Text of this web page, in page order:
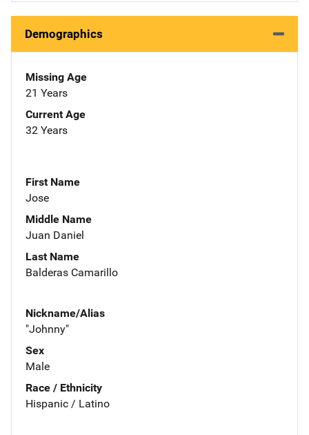
Demographics
Missing Age
21 Years
Current Age
32 Years
First Name
Jose
Middle Name
Juan Daniel
Last Name
Balderas Camarillo
Nickname/Alias
"Johnny"
Sex
Male
Race / Ethnicity
Hispanic / Latino